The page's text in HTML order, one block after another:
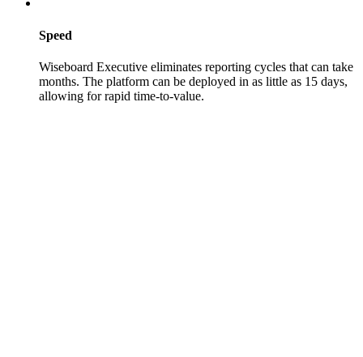
Speed
Wiseboard Executive eliminates reporting cycles that can take
months. The platform can be deployed in as little as 15 days,
allowing for rapid time-to-value.